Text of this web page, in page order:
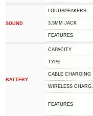
SOUND
LOUDSPEAKERS
3.5MM JACK
FEATURES
BATTERY
CAPACITY
TYPE
СABLE СHARGING
WIRELESS CHARG.
FEATURES